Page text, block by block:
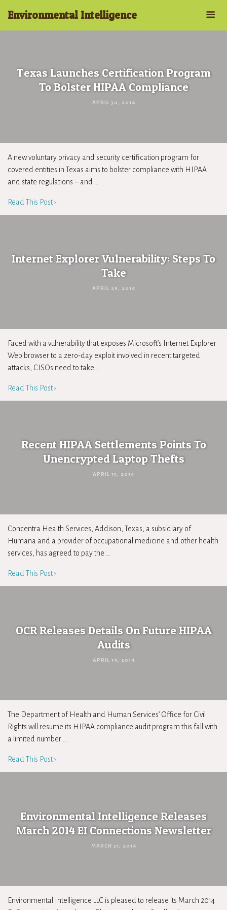
Environmental Intelligence
Texas Launches Certification Program
To Bolster HIPAA Compliance
APRIL 30, 2014
A new voluntary privacy and security certification program for
covered entities in Texas aims to bolster compliance with HIPAA
and state regulations – and …
Read This Post ›
Internet Explorer Vulnerability: Steps To
Take
APRIL 29, 2014
Faced with a vulnerability that exposes Microsoft’s Internet Explorer
Web browser to a zero-day exploit involved in recent targeted
attacks, CISOs need to take …
Read This Post ›
Recent HIPAA Settlements Points To
Unencrypted Laptop Thefts
APRIL 15, 2014
Concentra Health Services, Addison, Texas, a subsidiary of
Humana and a provider of occupational medicine and other health
services, has agreed to pay the …
Read This Post ›
OCR Releases Details On Future HIPAA
Audits
APRIL 14, 2014
The Department of Health and Human Services’ Office for Civil
Rights will resume its HIPAA compliance audit program this fall with
a limited number …
Read This Post ›
Environmental Intelligence Releases
March 2014 EI Connections Newsletter
MARCH 31, 2014
Environmental Intelligence LLC is pleased to release its March 2014